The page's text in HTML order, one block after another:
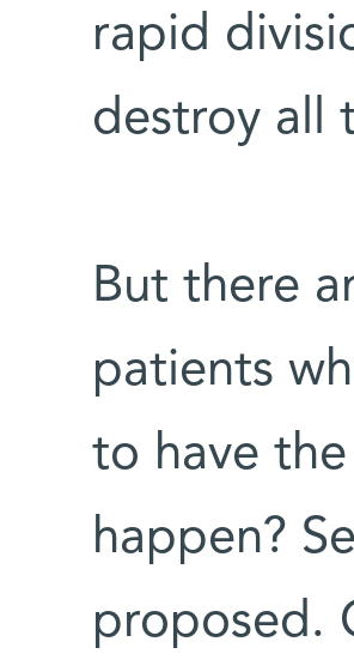
rapid
destroy all
But there
patients
to have
happen?
proposed.